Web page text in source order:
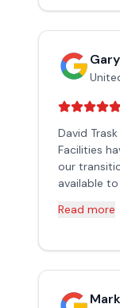
David
Facilities
our
available to
Read more